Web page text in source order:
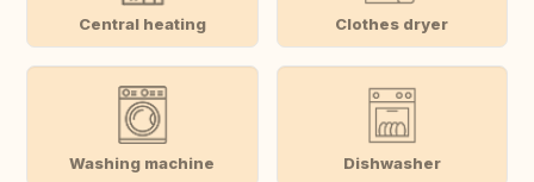
Central heating Clothes dryer
Washing machine Dishwasher